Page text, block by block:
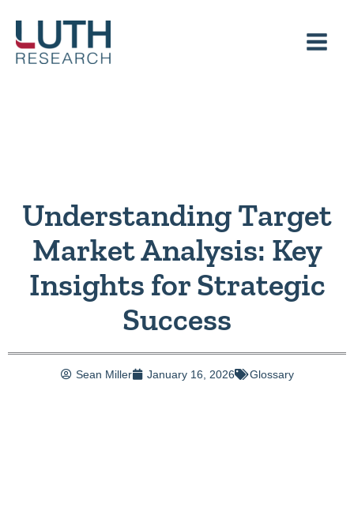
content
Understanding Target
Market Analysis: Key
Insights for Strategic
Success
Sean Miller January 16, 2026 Glossary